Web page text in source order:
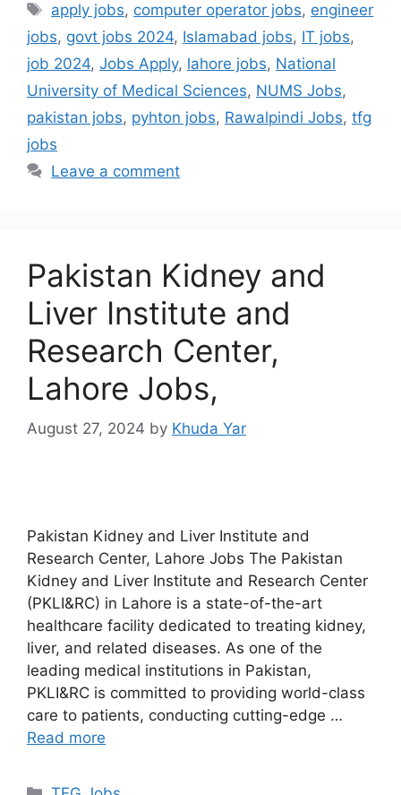
apply jobs, computer operator jobs, engineer
jobs, govt jobs 2024, Islamabad jobs, IT jobs,
job 2024, Jobs Apply, lahore jobs, National
University of Medical Sciences, NUMS Jobs,
pakistan jobs, pyhton jobs, Rawalpindi Jobs, tfg
jobs
Leave a comment
Pakistan Kidney and
Liver Institute and
Research Center,
Lahore Jobs,
August 27, 2024 by Khuda Yar
Pakistan Kidney and Liver Institute and
Research Center, Lahore Jobs The Pakistan
Kidney and Liver Institute and Research Center
(PKLI&RC) in Lahore is a state-of-the-art
healthcare facility dedicated to treating kidney,
liver, and related diseases. As one of the
leading medical institutions in Pakistan,
PKLI&RC is committed to providing world-class
care to patients, conducting cutting-edge …
Read more